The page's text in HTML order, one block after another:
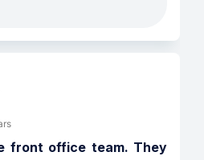
front office team. They